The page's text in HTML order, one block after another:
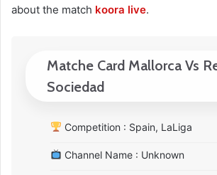
about the match koora live.
Matche Card Mallorca Vs
Sociedad
Competition : Spain, LaLiga
Channel Name : Unknown